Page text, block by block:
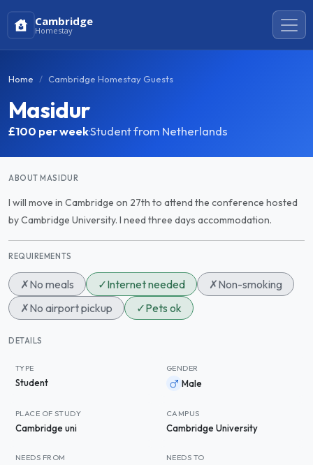
Cambridge
Homestay
Home Cambridge Homestay Guests
Masidur
£100 per week·Student from Netherlands
ABOUT MASIDUR
I will move in Cambridge on 27th to attend the conference hosted
by Cambridge University. I need three days accommodation.
REQUIREMENTS
✗No meals ✓Internet needed ✗Non-smoking
✗No airport pickup ✓Pets ok
DETAILS
TYPE
Student
GENDER
Male
PLACE OF STUDY
Cambridge uni
CAMPUS
Cambridge University
NEEDS FROM NEEDS TO